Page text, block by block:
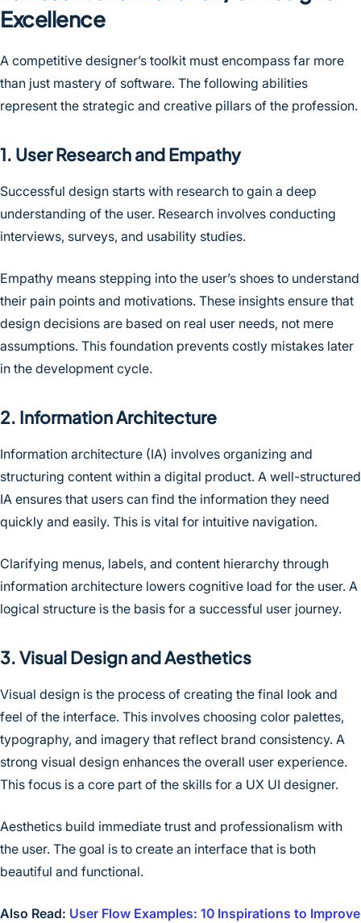
Excellence
A competitive designer’s toolkit must encompass far more
than just mastery of software. The following abilities
represent the strategic and creative pillars of the profession.
1. User Research and Empathy
Successful design starts with research to gain a deep
understanding of the user. Research involves conducting
interviews, surveys, and usability studies.
Empathy means stepping into the user’s shoes to understand
their pain points and motivations. These insights ensure that
design decisions are based on real user needs, not mere
assumptions. This foundation prevents costly mistakes later
in the development cycle.
2. Information Architecture
Information architecture (IA) involves organizing and
structuring content within a digital product. A well-structured
IA ensures that users can find the information they need
quickly and easily. This is vital for intuitive navigation.
Clarifying menus, labels, and content hierarchy through
information architecture lowers cognitive load for the user. A
logical structure is the basis for a successful user journey.
3. Visual Design and Aesthetics
Visual design is the process of creating the final look and
feel of the interface. This involves choosing color palettes,
typography, and imagery that reflect brand consistency. A
strong visual design enhances the overall user experience.
This focus is a core part of the skills for a UX UI designer.
Aesthetics build immediate trust and professionalism with
the user. The goal is to create an interface that is both
beautiful and functional.
Also Read: User Flow Examples: 10 Inspirations to Improve